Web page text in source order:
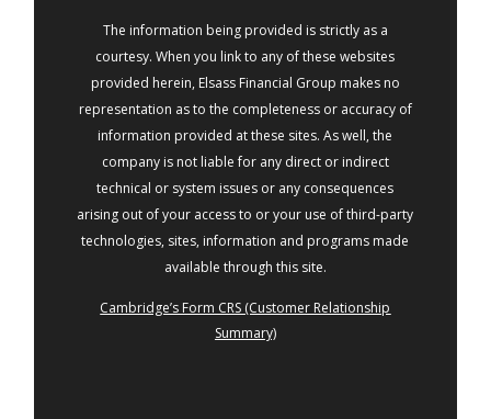
The information being provided is strictly as a
courtesy. When you link to any of these websites
provided herein, Elsass Financial Group makes no
representation as to the completeness or accuracy of
information provided at these sites. As well, the
company is not liable for any direct or indirect
technical or system issues or any consequences
arising out of your access to or your use of third-party
technologies, sites, information and programs made
available through this site.
Cambridge’s Form CRS (Customer Relationship
Summary)